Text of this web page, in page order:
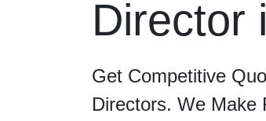
Director
Get Competitive
Directors. We Make